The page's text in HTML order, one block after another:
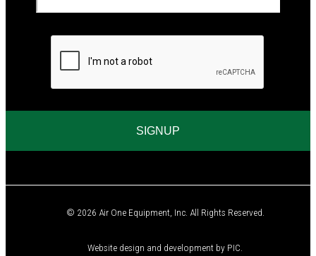
a
T
© 2026 Air One Equipment, Inc. All Rights Reserved.
Website design and development by PIC